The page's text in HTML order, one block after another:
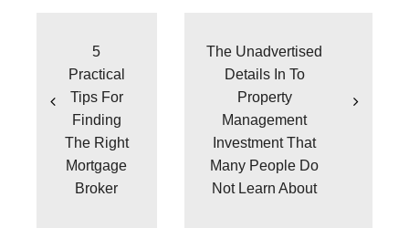
5
Practical
Tips For
Finding
The Right
Mortgage
Broker
The Unadvertised
Details In To
Property
Management
Investment That
Many People Do
Not Learn About